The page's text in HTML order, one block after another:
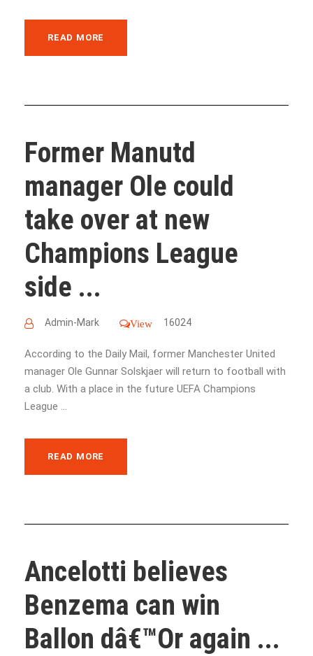
READ MORE
Former Manutd
manager Ole could
take over at new
Champions League
side ...
Admin-Mark View 16024
According to the Daily Mail, former Manchester United
manager Ole Gunnar Solskjaer will return to football with
a club. With a place in the future UEFA Champions
League ...
READ MORE
Ancelotti believes
Benzema can win
Ballon dâ€™Or again ...